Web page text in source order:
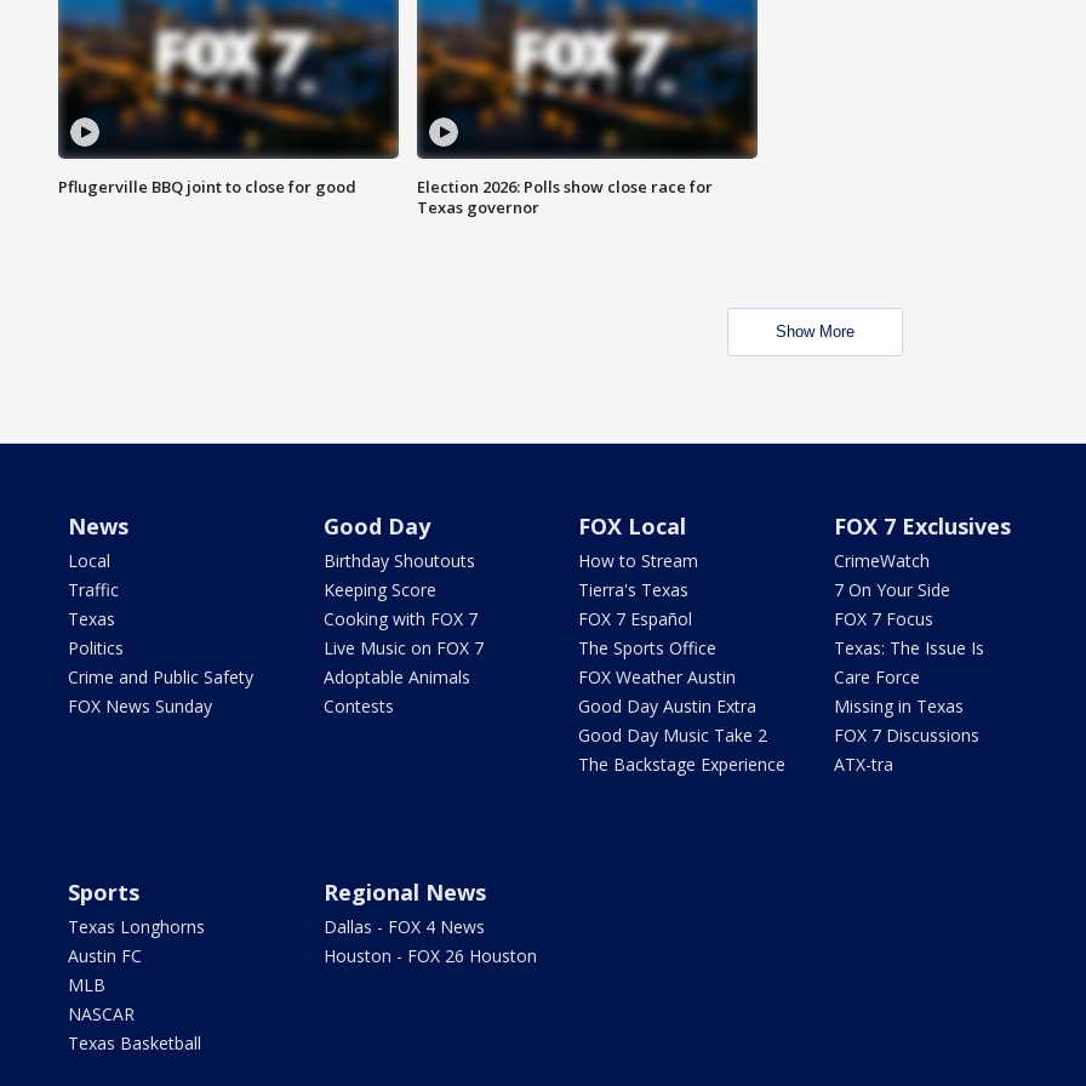
Pflugerville BBQ joint to close for good
Election 2026: Polls show close race for
Texas governor
Show More
News
Local
Traffic
Texas
Politics
Crime and Public Safety
FOX News Sunday
Good Day
Birthday Shoutouts
Keeping Score
Cooking with FOX 7
Live Music on FOX 7
Adoptable Animals
Contests
FOX Local
How to Stream
Tierra's Texas
FOX 7 Español
The Sports Office
FOX Weather Austin
Good Day Austin Extra
Good Day Music Take 2
The Backstage Experience
FOX 7 Exclusives
CrimeWatch
7 On Your Side
FOX 7 Focus
Texas: The Issue Is
Care Force
Missing in Texas
FOX 7 Discussions
ATX-tra
Sports
Texas Longhorns
Austin FC
MLB
NASCAR
Texas Basketball
Regional News
Dallas - FOX 4 News
Houston - FOX 26 Houston